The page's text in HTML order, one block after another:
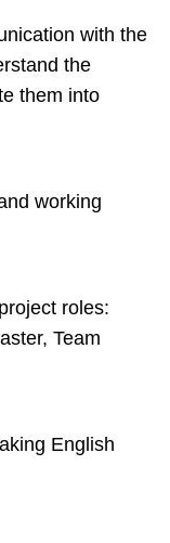
with the
the
them into
working
roles:
Team
English